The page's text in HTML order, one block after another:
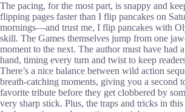
The pacing, for the most part, is snappy and
flipping pages faster than I flip pancakes on
mornings—and trust me, I flip pancakes with
skill. The Games themselves jump from one
moment to the next. The author must have had
hand, timing every turn and twist to keep
There’s a nice balance between wild action
breath-catching moments, giving you a second
favorite tribute before they get clobbered by
very sharp stick. Plus, the traps and tricks in this